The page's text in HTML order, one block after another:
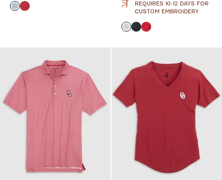
Color
Light Gray
Crimson
REQUIRES 10-12 DAYS FOR
CUSTOM EMBROIDERY
Color
Light Gray
BlackCrimson